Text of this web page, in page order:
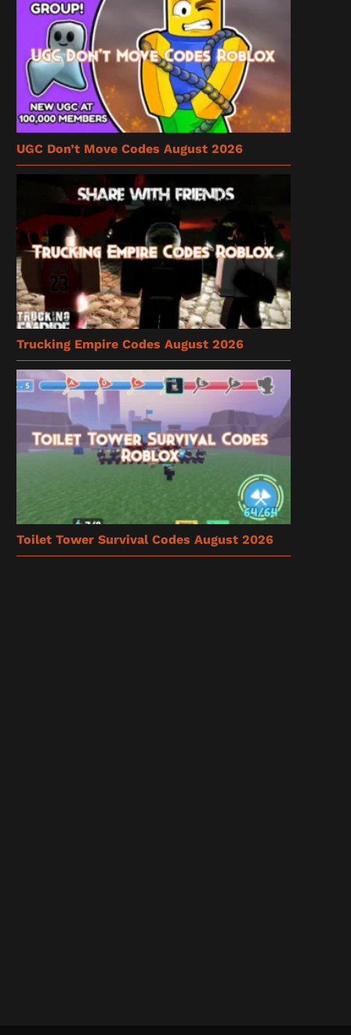
UGC Don’t Move Codes August 2026
Trucking Empire Codes August 2026
Toilet Tower Survival Codes August 2026